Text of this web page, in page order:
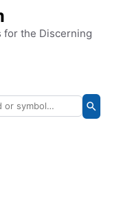
for the Discerning